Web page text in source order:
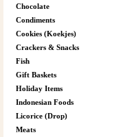
Chocolate
Condiments
Cookies (Koekjes)
Crackers & Snacks
Fish
Gift Baskets
Holiday Items
Indonesian Foods
Licorice (Drop)
Meats